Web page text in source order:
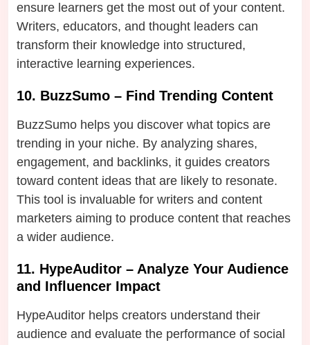
ensure learners get the most out of your content.
Writers, educators, and thought leaders can
transform their knowledge into structured,
interactive learning experiences.
10. BuzzSumo – Find Trending Content
BuzzSumo helps you discover what topics are
trending in your niche. By analyzing shares,
engagement, and backlinks, it guides creators
toward content ideas that are likely to resonate.
This tool is invaluable for writers and content
marketers aiming to produce content that reaches
a wider audience.
11. HypeAuditor – Analyze Your Audience
and Influencer Impact
HypeAuditor helps creators understand their
audience and evaluate the performance of social